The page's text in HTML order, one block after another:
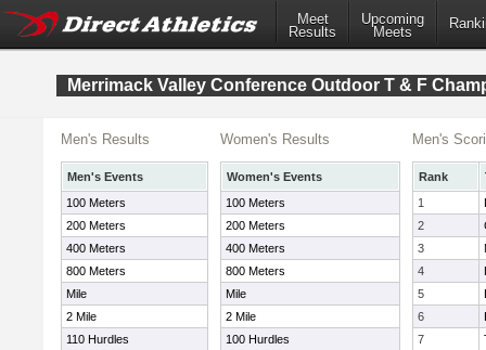
Meet
Results
Upcoming
Meets
Merrimack Valley Conference Outdoor T & F
Men's Results
Men's Events
100 Meters
200 Meters
400 Meters
800 Meters
Mile
2 Mile
110 Hurdles
Women's Results
Women's Events
100 Meters
200 Meters
400 Meters
800 Meters
Mile
2 Mile
100 Hurdles
Men's
Rank
1
2
3
4
5
6
7